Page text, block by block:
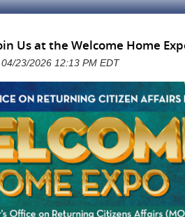
Us at the Welcome Home
23/2026 12:13 PM EDT